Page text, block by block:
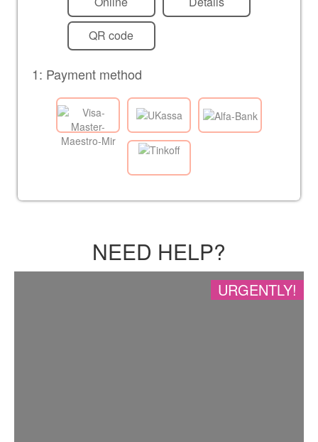
QR code
1: Payment method
NEED HELP?
URGENTLY!